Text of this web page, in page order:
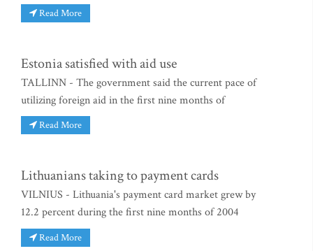
Read More
Estonia satisfied with aid use
TALLINN - The government said the current pace of
utilizing foreign aid in the first nine months of
Read More
Lithuanians taking to payment cards
VILNIUS - Lithuania's payment card market grew by
12.2 percent during the first nine months of 2004
Read More